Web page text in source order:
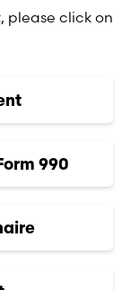
please click on
990